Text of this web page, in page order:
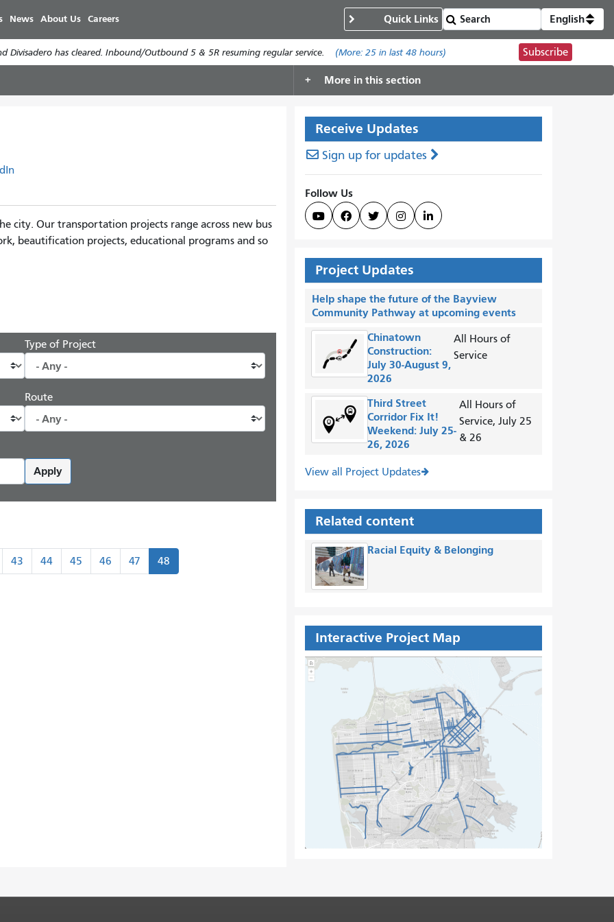
main
content
News About Us Careers Quick Links English
Divisadero has cleared. Inbound/Outbound 5 & 5R resuming regular service. (More: 25in last 48 hours) Subscribe
More in this section
city. Our transportation projects range across new bus
beautification projects, educational programs and so
Type of Project
Route
Apply
43 44 45 46 47 48
Receive Updates
Sign up for updates
Follow Us
    
Project Updates
Help shape the future of the Bayview
Community Pathway at upcoming events
Chinatown
Construction:
July 30-August 9,
2026
All Hours of
Service
Third Street
Corridor Fix It!
Weekend: July 25-
26, 2026
All Hours of
Service, July 25
& 26
View all Project Updates
Related content
Racial Equity & Belonging
Interactive Project Map